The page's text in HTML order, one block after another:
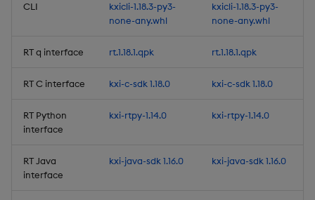
Release date: 2025-11-10
Improvements
Fixes
Artifacts
1.16.0
CLI
kxicli-1.18.3-py3-
none-any.whl
kxicli-1.18.3-py3-
none-any.whl
RT q interface rt.1.18.1.qpk rt.1.18.1.qpk
RT C interface kxi-c-sdk 1.18.0 kxi-c-sdk 1.18.0
RT Python
interface
kxi-rtpy-1.14.0 kxi-rtpy-1.14.0
RT Java
interface
kxi-java-sdk 1.16.0 kxi-java-sdk 1.16.0